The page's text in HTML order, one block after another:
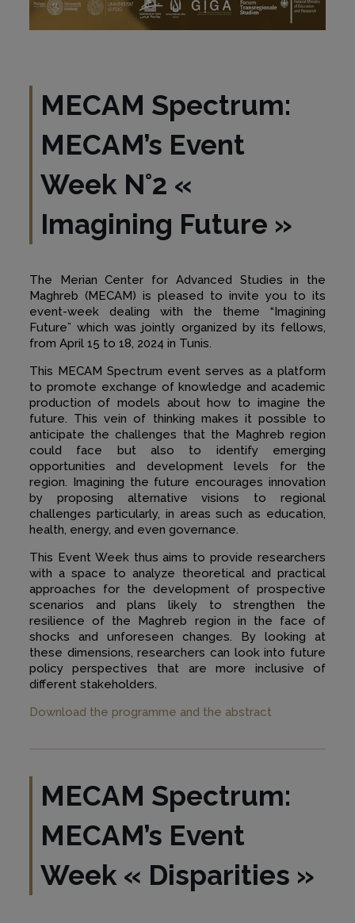
MECAM Spectrum:
MECAM’s Event
Week N°2 «
Imagining Future »
The Merian Center for Advanced Studies in the
Maghreb (MECAM) is pleased to invite you to its
event-week dealing with the theme “Imagining
Future” which was jointly organized by its fellows,
from April 15 to 18, 2024 in Tunis.
This MECAM Spectrum event serves as a platform
to promote exchange of knowledge and academic
production of models about how to imagine the
future. This vein of thinking makes it possible to
anticipate the challenges that the Maghreb region
could face but also to identify emerging
opportunities and development levels for the
region. Imagining the future encourages innovation
by proposing alternative visions to regional
challenges particularly, in areas such as education,
health, energy, and even governance.
This Event Week thus aims to provide researchers
with a space to analyze theoretical and practical
approaches for the development of prospective
scenarios and plans likely to strengthen the
resilience of the Maghreb region in the face of
shocks and unforeseen changes. By looking at
these dimensions, researchers can look into future
policy perspectives that are more inclusive of
different stakeholders.
Download the programme and the abstract
MECAM Spectrum:
MECAM’s Event
Week « Disparities »